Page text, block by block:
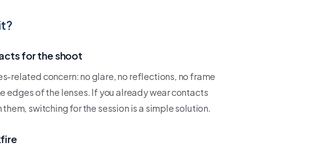
for the shoot
related concern: no glare, no reflections, no frame
edges of the lenses. If you already wear contacts
switching for the session is a simple solution.